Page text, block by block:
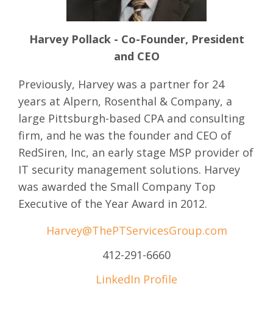
Harvey Pollack - Co-Founder, President
and CEO
Previously, Harvey was a partner for 24
years at Alpern, Rosenthal & Company, a
large Pittsburgh-based CPA and consulting
firm, and he was the founder and CEO of
RedSiren, Inc, an early stage MSP provider of
IT security management solutions. Harvey
was awarded the Small Company Top
Executive of the Year Award in 2012.
Harvey@ThePTServicesGroup.com
412-291-6660
LinkedIn Profile